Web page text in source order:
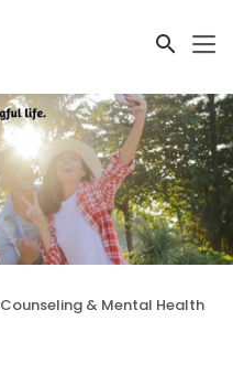
Counseling & Mental Health